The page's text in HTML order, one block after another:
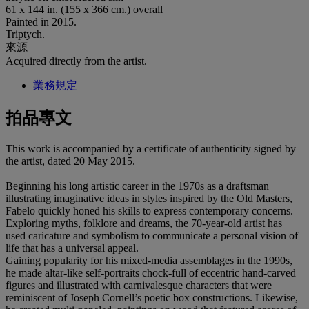
61 x 144 in. (155 x 366 cm.) overall
Painted in 2015.
Triptych.
來源
Acquired directly from the artist.
業務規定
拍品專文
This work is accompanied by a certificate of authenticity signed by
the artist, dated 20 May 2015.
Beginning his long artistic career in the 1970s as a draftsman
illustrating imaginative ideas in styles inspired by the Old Masters,
Fabelo quickly honed his skills to express contemporary concerns.
Exploring myths, folklore and dreams, the 70-year-old artist has
used caricature and symbolism to communicate a personal vision of
life that has a universal appeal.
Gaining popularity for his mixed-media assemblages in the 1990s,
he made altar-like self-portraits chock-full of eccentric hand-carved
figures and illustrated with carnivalesque characters that were
reminiscent of Joseph Cornell’s poetic box constructions. Likewise,